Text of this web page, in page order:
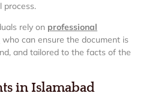
process.
rely on professional
who can ensure the document is
and tailored to the facts of the
in Islamabad